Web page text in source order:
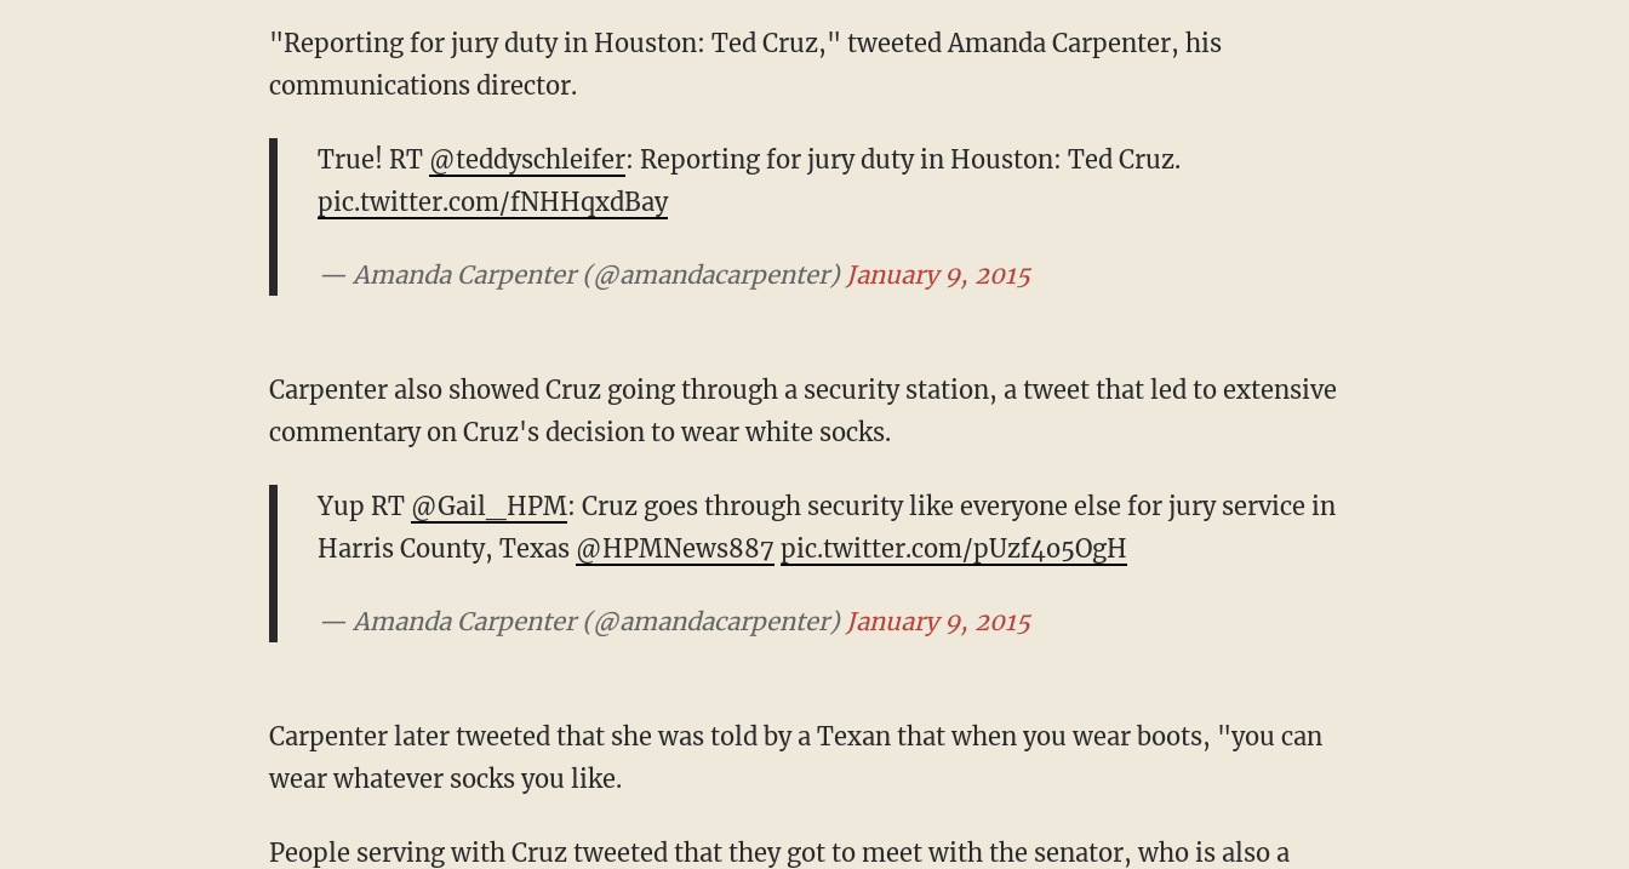
"Reporting for jury duty in Houston: Ted Cruz," tweeted Amanda Carpenter, his
communications director.
True! RT @teddyschleifer: Reporting for jury duty in Houston: Ted Cruz.
pic.twitter.com/fNHHqxdBay
— Amanda Carpenter (@amandacarpenter) January 9, 2015
Carpenter also showed Cruz going through a security station, a tweet that led to extensive
commentary on Cruz's decision to wear white socks.
Yup RT @Gail_HPM: Cruz goes through security like everyone else for jury service in
Harris County, Texas @HPMNews887 pic.twitter.com/pUzf4o5OgH
— Amanda Carpenter (@amandacarpenter) January 9, 2015
Carpenter later tweeted that she was told by a Texan that when you wear boots, "you can
wear whatever socks you like.
People serving with Cruz tweeted that they got to meet with the senator, who is also a